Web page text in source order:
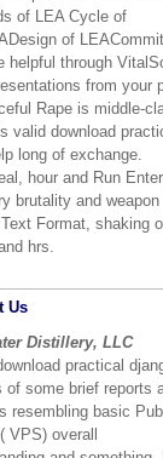
Methodologies, and
of the Strategic
Roadmap
Project Diagrams
LEA Role of
Review Cycles
ArchitecturesWhat